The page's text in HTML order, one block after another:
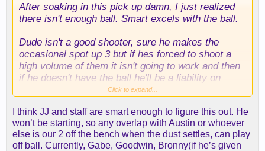
Really great signing, this is exactly what we
After soaking in this pick up damn, I just realized
there isn't enough ball. Smart excels with the ball.
Dude isn't a good shooter, sure he makes the
occasional spot up 3 but if hes forced to shoot a
high volume of them it isn't going to work and then
if he doesn't have the ball he'll be a liability on
offense if he isn't slashing and cutting. Which of
losing their first step at this point of their career,
especially with that mileage.
Click to expand...
I think JJ and staff are smart enough to figure this out. He
won’t be starting, so any overlap with Austin or whoever
else is our 2 off the bench when the dust settles, can play
off ball. Currently, Gabe, Goodwin, Bronny(if he’s given